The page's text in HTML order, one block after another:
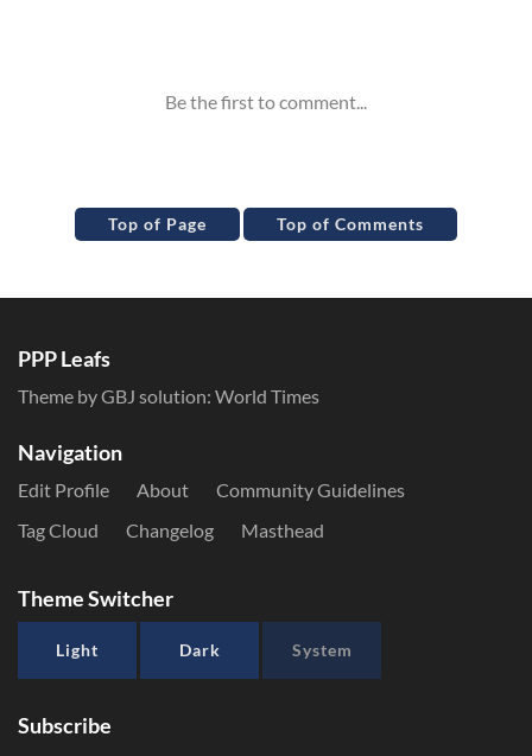
Top of Page Top of Comments
PPP Leafs
Theme by GBJ solution: World Times
Navigation
Edit Profile About
Community Guidelines
Tag Cloud
Changelog Masthead
Theme Switcher
Light Dark System
Subscribe